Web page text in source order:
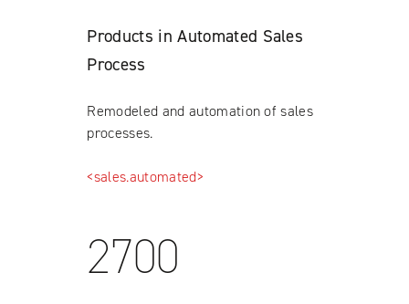
Products in Automated Sales
Process
Remodeled and automation of sales
processes.
<sales.automated>
2700